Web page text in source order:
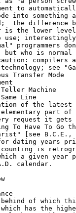
to
into something
the difference
is the lower
use;
programmers
but who is
compilers
see
Mode
Machine
Line
of the latest
part
request it gets
To Have To Go
[see B.C.E.,
dating years
is
a given year
calendar.
of which
has the